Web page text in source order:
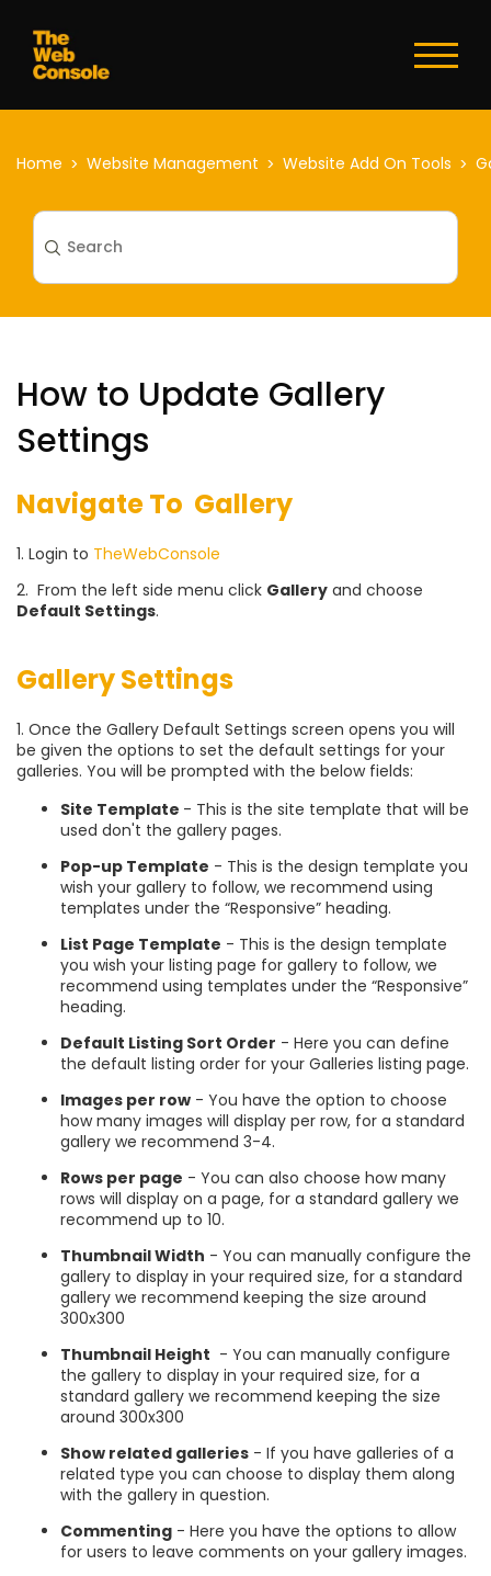
Home Website Management Website Add On Tools
How to Update Gallery
Settings
Navigate To Gallery
1. Login to TheWebConsole
2. From the left side menu click Gallery and choose
Default Settings.
Gallery Settings
1. Once the Gallery Default Settings screen opens you will
be given the options to set the default settings for your
galleries. You will be prompted with the below fields:
Site Template - This is the site template that will be
used don't the gallery pages.
Pop-up Template - This is the design template you
wish your gallery to follow, we recommend using
templates under the “Responsive” heading.
List Page Template - This is the design template
you wish your listing page for gallery to follow, we
recommend using templates under the “Responsive”
heading.
Default Listing Sort Order - Here you can define
the default listing order for your Galleries listing page.
Images per row - You have the option to choose
how many images will display per row, for a standard
gallery we recommend 3-4.
Rows per page - You can also choose how many
rows will display on a page, for a standard gallery we
recommend up to 10.
Thumbnail Width - You can manually configure the
gallery to display in your required size, for a standard
gallery we recommend keeping the size around
300x300
Thumbnail Height - You can manually configure
the gallery to display in your required size, for a
standard gallery we recommend keeping the size
around 300x300
Show related galleries - If you have galleries of a
related type you can choose to display them along
with the gallery in question.
Commenting - Here you have the options to allow
for users to leave comments on your gallery images.